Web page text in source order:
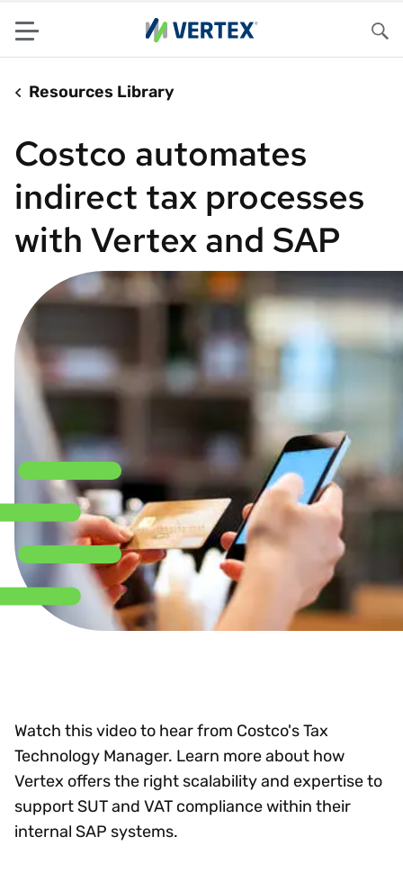
Menu
Resources Library
Costco automates
indirect tax processes
with Vertex and SAP
Watch this video to hear from Costco's Tax
Technology Manager. Learn more about how
Vertex offers the right scalability and expertise to
support SUT and VAT compliance within their
internal SAP systems.